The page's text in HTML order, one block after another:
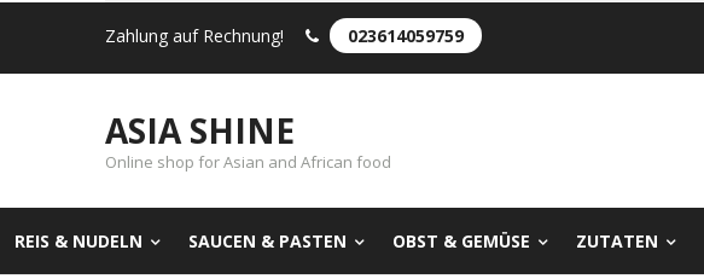
Zahlung auf Rechnung! 023614059759
ASIA SHINE
Online shop for Asian and African food
REIS & NUDELN SAUCEN & PASTEN OBST & GEMÜSE ZUTATEN